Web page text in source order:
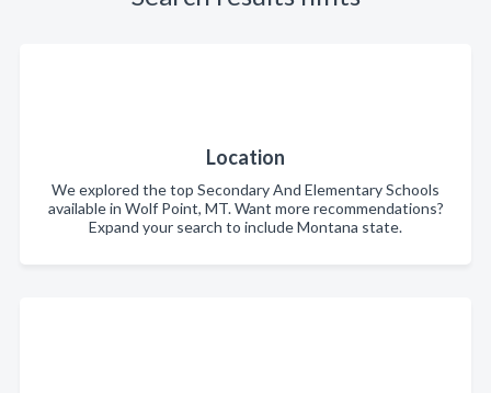
Location
We explored the top Secondary And Elementary Schools
available in Wolf Point, MT. Want more recommendations?
Expand your search to include Montana state.